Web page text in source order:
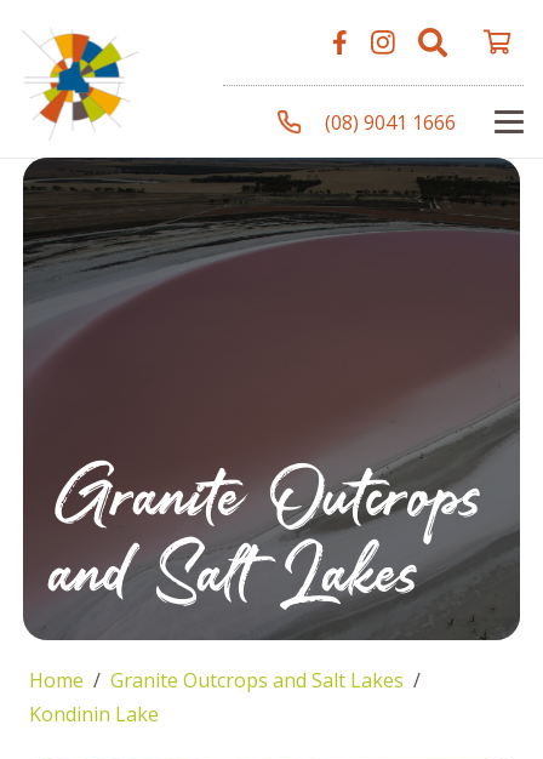
(08) 9041 1666
Granite Outcrops
and Salt Lakes
Home
Granite Outcrops and Salt Lakes
Kondinin Lake